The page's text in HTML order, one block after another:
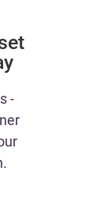
-